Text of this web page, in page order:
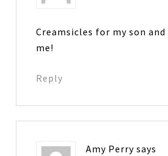
Creamsicles for my son
me!
Reply
Amy Perry says